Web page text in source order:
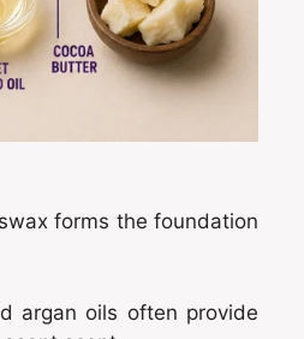
forms the foundation
argan oils often provide